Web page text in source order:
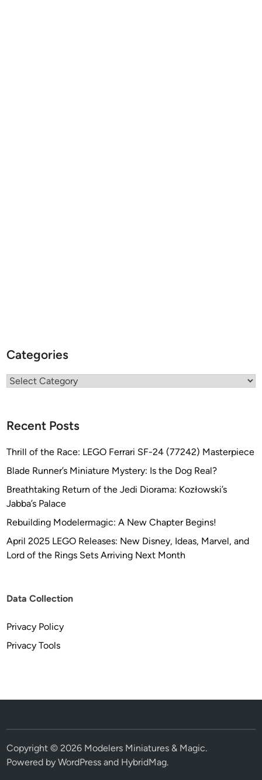
Categories
Categories
Recent Posts
Thrill of the Race: LEGO Ferrari SF-24 (77242) Masterpiece
Blade Runner’s Miniature Mystery: Is the Dog Real?
Breathtaking Return of the Jedi Diorama: Kozłowski’s
Jabba’s Palace
Rebuilding Modelermagic: A New Chapter Begins!
April 2025 LEGO Releases: New Disney, Ideas, Marvel, and
Lord of the Rings Sets Arriving Next Month
Data Collection
Privacy Policy
Privacy Tools
Copyright © 2026 Modelers Miniatures & Magic.
Powered byWordPress and HybridMag.